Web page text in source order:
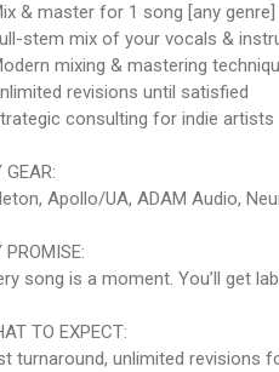
& master for 1 song [any genre]
stem mix of your vocals &
mixing & mastering
revisions until satisfied
consulting for indie artists
GEAR:
Apollo/UA, ADAM Audio,
PROMISE:
song is a moment. You’ll get
TO EXPECT:
turnaround, unlimited revisions